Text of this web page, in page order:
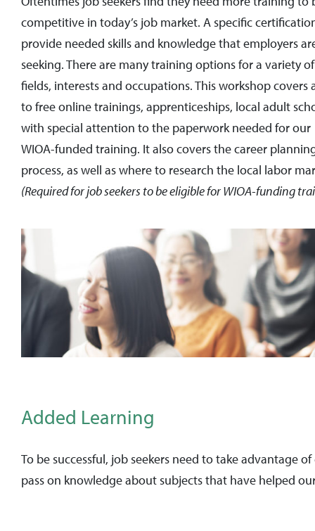
competitive in today’s job market. A specific
provide needed skills and knowledge that employers
seeking. There are many training options for a variety of
fields, interests and occupations. This workshop covers
to free online trainings, apprenticeships, local adult
with special attention to the paperwork needed for our
WIOA-funded training. It alsocovers the career
process, as well as where to research the local labor
(Required for job seekers to be eligible for WIOA-funding
Added Learning
To be successful, job seekers need to take advantage
pass on knowledge about subjects that have helped